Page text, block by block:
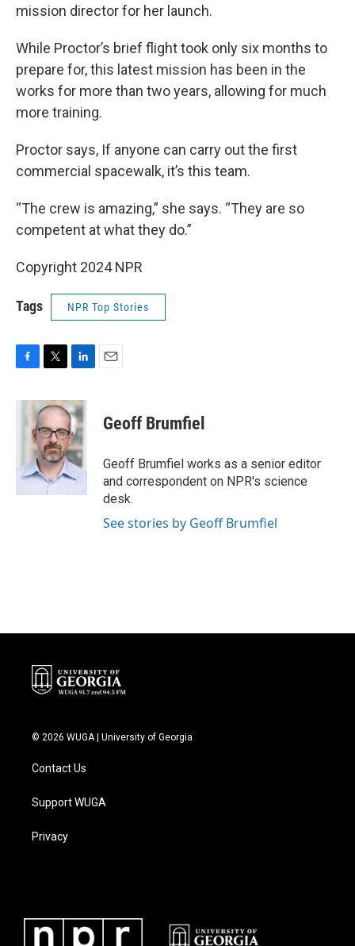
mission director for her launch.
While Proctor’s brief flight took only six months to
prepare for, this latest mission has been in the
works for more than two years, allowing for much
more training.
Proctor says, If anyone can carry out the first
commercial spacewalk, it’s this team.
“The crew is amazing,” she says. “They are so
competent at what they do.”
Copyright 2024 NPR
Tags NPR Top Stories
c
i
t
t
e
r
n
k
e
d
I
n
Geoff Brumfiel
Geoff Brumfiel works as a senior editor
and correspondent on NPR's science
desk.
See stories by Geoff Brumfiel
© 2026 WUGA | University of Georgia
Contact Us
Support WUGA
Privacy